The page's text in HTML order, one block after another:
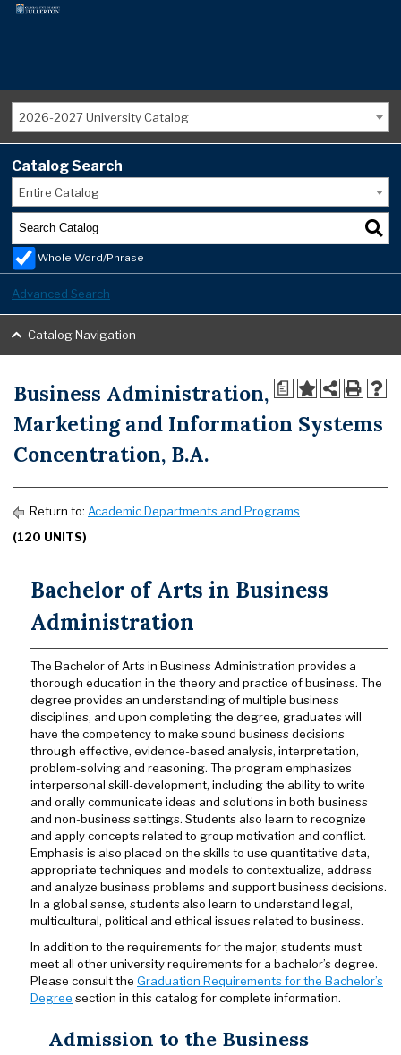
2026-2027 University Catalog
Catalog Search
Entire Catalog
Whole Word/Phrase
Advanced Search
Catalog Navigation
a
Business Administration,
Marketing and Information Systems
Concentration, B.A.
Return to: Academic Departments and Programs
(120 UNITS)
Bachelor of Arts in Business
Administration
The Bachelor of Arts in Business Administration provides a
thorough education in the theory and practice of business. The
degree provides an understanding of multiple business
disciplines, and upon completing the degree, graduates will
have the competency to make sound business decisions
through effective, evidence-based analysis, interpretation,
problem-solving and reasoning. The program emphasizes
interpersonal skill-development, including the ability to write
and orally communicate ideas and solutions in both business
and non-business settings. Students also learn to recognize
and apply concepts related to group motivation and conflict.
Emphasis is also placed on the skills to use quantitative data,
appropriate techniques and models to contextualize, address
and analyze business problems and support business decisions.
In a global sense, students also learn to understand legal,
multicultural, political and ethical issues related to business.
In addition to the requirements for the major, students must
meet all other university requirements for a bachelor’s degree.
Please consult the Graduation Requirements for the Bachelor’s
Degree section in this catalog for complete information.
Admission to the Business